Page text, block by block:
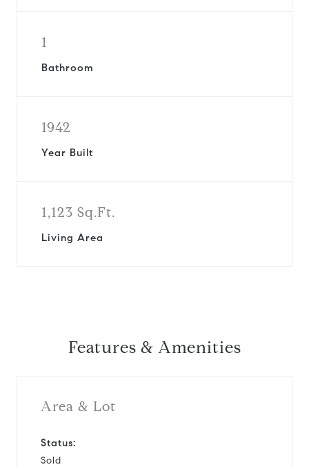
1
Bathroom
1942
Year Built
1,123 Sq.Ft.
Living Area
Features & Amenities
Area & Lot
Status:
Sold